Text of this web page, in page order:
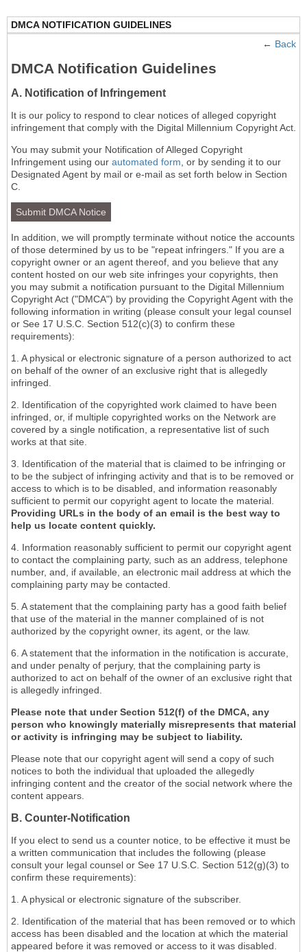
DMCA NOTIFICATION GUIDELINES
← Back
DMCA Notification Guidelines
A. Notification of Infringement
It is our policy to respond to clear notices of alleged copyright
infringement that comply with the Digital Millennium Copyright Act.
You may submit your Notification of Alleged Copyright
Infringement using our automated form , or by sending it to our
Designated Agent by mail or e-mail as set forth below in Section
C.
Submit DMCA Notice
In addition, we will promptly terminate without notice the accounts
of those determined by us to be "repeat infringers." If you are a
copyright owner or an agent thereof, and you believe that any
content hosted on our web site infringes your copyrights, then
you may submit a notification pursuant to the Digital Millennium
Copyright Act ("DMCA") by providing the Copyright Agent with the
following information in writing (please consult your legal counsel
or See 17 U.S.C. Section 512(c)(3) to confirm these
requirements):
1. A physical or electronic signature of a person authorized to act
on behalf of the owner of an exclusive right that is allegedly
infringed.
2. Identification of the copyrighted work claimed to have been
infringed, or, if multiple copyrighted works on the Network are
covered by a single notification, a representative list of such
works at that site.
3. Identification of the material that is claimed to be infringing or
to be the subject of infringing activity and that is to be removed or
access to which is to be disabled, and information reasonably
sufficient to permit our copyright agent to locate the material.
Providing URLs in the body of an email is the best way to
help us locate content quickly.
4. Information reasonably sufficient to permit our copyright agent
to contact the complaining party, such as an address, telephone
number, and, if available, an electronic mail address at which the
complaining party may be contacted.
5. A statement that the complaining party has a good faith belief
that use of the material in the manner complained of is not
authorized by the copyright owner, its agent, or the law.
6. A statement that the information in the notification is accurate,
and under penalty of perjury, that the complaining party is
authorized to act on behalf of the owner of an exclusive right that
is allegedly infringed.
Please note that under Section 512(f) of the DMCA, any
person who knowingly materially misrepresents that material
or activity is infringing may be subject to liability.
Please note that our copyright agent will send a copy of such
notices to both the individual that uploaded the allegedly
infringing content and the creator of the social network where the
content appears.
B. Counter-Notification
If you elect to send us a counter notice, to be effective it must be
a written communication that includes the following (please
consult your legal counsel or See 17 U.S.C. Section 512(g)(3) to
confirm these requirements):
1. A physical or electronic signature of the subscriber.
2. Identification of the material that has been removed or to which
access has been disabled and the location at which the material
appeared before it was removed or access to it was disabled.